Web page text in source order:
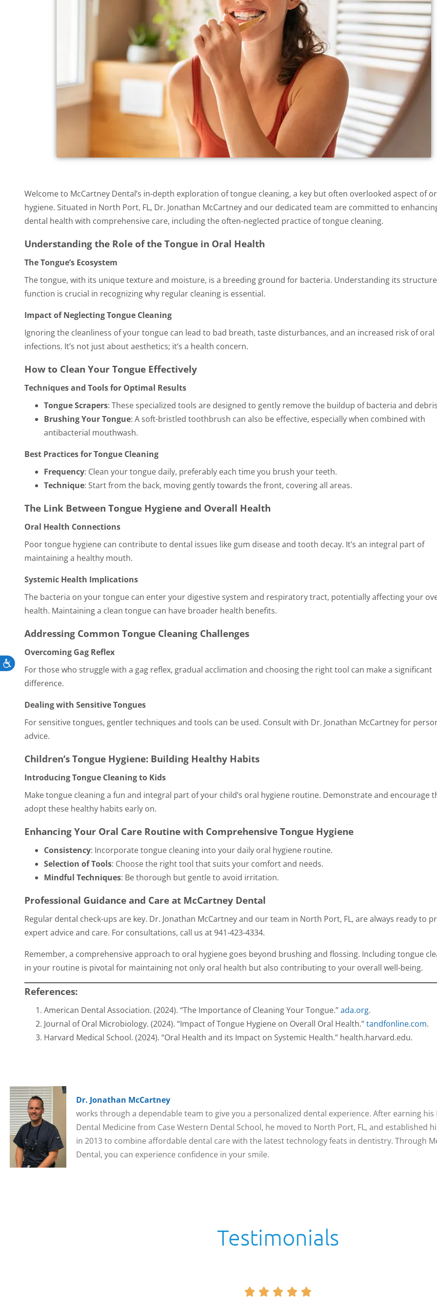
Accessibility
Welcome to McCartney Dental’s in-depth exploration of tongue cleaning, a key but often overlooked aspect of
hygiene. Situated in North Port, FL, Dr. Jonathan McCartney and our dedicated team are committed to
dental health with comprehensive care, including the often-neglected practice of tongue cleaning.
Understanding the Role of the Tongue in Oral Health
The Tongue’s Ecosystem
The tongue, with its unique texture and moisture, is a breeding ground for bacteria. Understanding its
function is crucial in recognizing why regular cleaning is essential.
Impact of Neglecting Tongue Cleaning
Ignoring the cleanliness of your tongue can lead to bad breath, taste disturbances, and an increased risk of oral
infections. It’s not just about aesthetics; it’s a health concern.
How to Clean Your Tongue Effectively
Techniques and Tools for Optimal Results
Tongue Scrapers: These specialized tools are designed to gently remove the buildup of bacteria and
Brushing Your Tongue: A soft-bristled toothbrush can also be effective, especially when combined with
antibacterial mouthwash.
Best Practices for Tongue Cleaning
Frequency: Clean your tongue daily, preferably each time you brush your teeth.
Technique: Start from the back, moving gently towards the front, covering all areas.
The Link Between Tongue Hygiene and Overall Health
Oral Health Connections
Poor tongue hygiene can contribute to dental issues like gum disease and tooth decay. It’s an integral part of
maintaining a healthy mouth.
Systemic Health Implications
The bacteria on your tongue can enter your digestive system and respiratory tract, potentially affecting your
health. Maintaining a clean tongue can have broader health benefits.
Addressing Common Tongue Cleaning Challenges
Overcoming Gag Reflex
For those who struggle with a gag reflex, gradual acclimation and choosing the right tool can make a significant
difference.
Dealing with Sensitive Tongues
For sensitive tongues, gentler techniques and tools can be used. Consult with Dr. Jonathan McCartney for
advice.
Children’s Tongue Hygiene: Building Healthy Habits
Introducing Tongue Cleaning to Kids
Make tongue cleaning a fun and integral part of your child’s oral hygiene routine. Demonstrate and encourage
adopt these healthy habits early on.
Enhancing Your Oral Care Routine with Comprehensive Tongue Hygiene
Consistency: Incorporate tongue cleaning into your daily oral hygiene routine.
Selection of Tools: Choose the right tool that suits your comfort and needs.
Mindful Techniques: Be thorough but gentle to avoid irritation.
Professional Guidance and Care at McCartney Dental
Regular dental check-ups are key. Dr. Jonathan McCartney and our team in North Port, FL, are always ready to
expert advice and care. For consultations, call us at941-423-4334.
Remember, a comprehensive approach to oral hygiene goes beyond brushing and flossing. Including tongue
in your routine is pivotal for maintaining not only oral health but also contributing to your overall well-being.
References:
American Dental Association. (2024). “The Importance of Cleaning Your Tongue.”ada.org.
Journal of Oral Microbiology. (2024). “Impact of Tongue Hygiene on Overall Oral Health.”tandfonline.com.
Harvard Medical School. (2024). “Oral Health and its Impact on Systemic Health.” health.harvard.edu.
Dr. Jonathan McCartney
works through a dependable team to give you a personalized dental experience. After earning
Dental Medicine from Case Western Dental School, he moved to North Port, FL, and established
in 2013 to combine affordable dental care with the latest technology feats in dentistry. Through
Dental, you can experience confidence in your smile.
Testimonials
    